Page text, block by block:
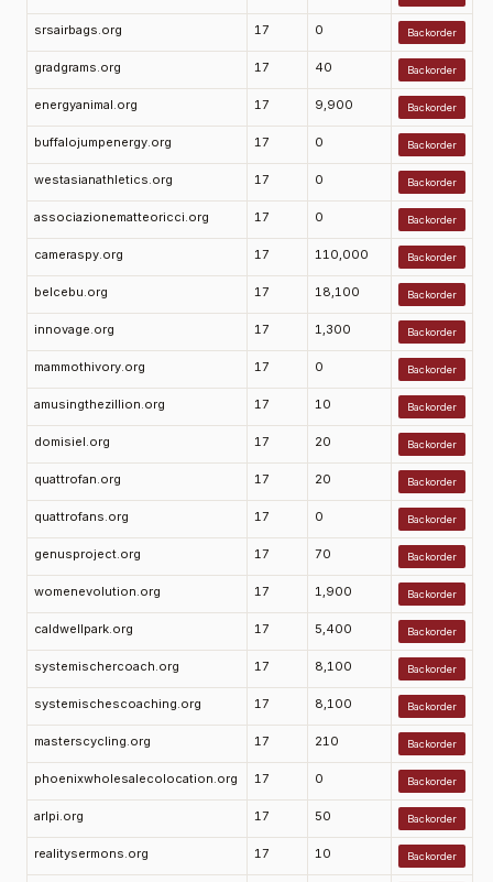
srsairbags.org 17 0 Backorder
gradgrams.org 17 40 Backorder
energyanimal.org 17 9,900 Backorder
buffalojumpenergy.org 17 0 Backorder
westasianathletics.org 17 0 Backorder
associazionematteoricci.org 17 0 Backorder
cameraspy.org 17 110,000 Backorder
belcebu.org 17 18,100 Backorder
innovage.org 17 1,300 Backorder
mammothivory.org 17 0 Backorder
amusingthezillion.org 17 10 Backorder
domisiel.org 17 20 Backorder
quattrofan.org 17 20 Backorder
quattrofans.org 17 0 Backorder
genusproject.org 17 70 Backorder
womenevolution.org 17 1,900 Backorder
caldwellpark.org 17 5,400 Backorder
systemischercoach.org 17 8,100 Backorder
systemischescoaching.org 17 8,100 Backorder
masterscycling.org 17 210 Backorder
phoenixwholesalecolocation.org 17 0 Backorder
arlpi.org 17 50 Backorder
realitysermons.org 17 10 Backorder